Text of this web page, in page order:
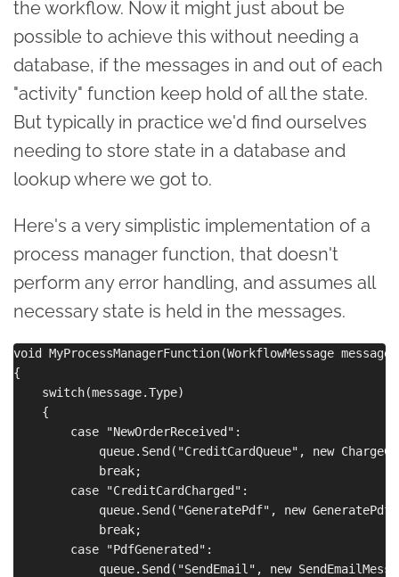
the workflow. Now it might just about be
possible to achieve this without needing a
database, if the messages in and out of each
"activity" function keep hold of all the state.
But typically in practice we'd find ourselves
needing to store state in a database and
lookup where we got to.
Here's a very simplistic implementation of a
process manager function, that doesn't
perform any error handling, and assumes all
necessary state is held in the messages.
void MyProcessManagerFunction(WorkflowMessage
{
    switch(message.Type)
    {
        case "NewOrderReceived":
queue.Send("CreditCardQueue", new
            break;
        case "CreditCardCharged":
queue.Send("GeneratePdf", new
            break;
        case "PdfGenerated":
queue.Send("SendEmail", new